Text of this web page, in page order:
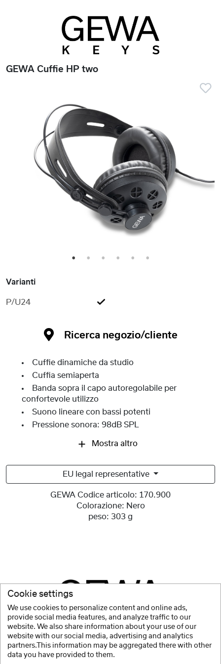
GEWA Cuffie HP two
1 2 3 4 5 6
Varianti
P/U24
Ricerca negozio/cliente
Cuffie dinamiche da studio
Cuffia semiaperta
Banda sopra il capo autoregolabile per
confortevole utilizzo
Suono lineare con bassi potenti
Pressione sonora: 98dB SPL
Mostra altro
EU legal representative
GEWA Codice articolo: 170.900
Colorazione: Nero
peso: 303 g
Cookie settings
We use cookies to personalize content and online ads,
provide social media features, and analyze traffic to our
website. We also share information about your use of our
website with our social media, advertising and analytics
partners.This information may be aggregated there with other
data you have provided to them.